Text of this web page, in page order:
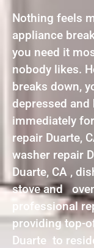
Nothing feels
appliance
you need it
nobody likes.
breaks down,
depressed
immediately
repair Duarte,
washer repair
Duarte, CA ,
stove and
professional
providing top-
Duarte to